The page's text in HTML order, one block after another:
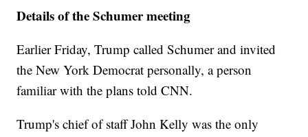
Details of the Schumer meeting
Earlier Friday, Trump called Schumer and invited
the New York Democrat personally, a person
familiar with the plans told CNN.
Trump's chief of staff John Kelly was the only